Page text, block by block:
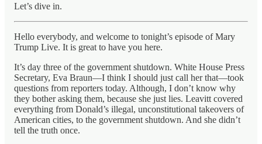
Let’s dive in.
Hello everybody, and welcome to tonight’s episode of Mary
Trump Live. It is great to have you here.
It’s day three of the government shutdown. White House Press
Secretary, Eva Braun—I think I should just call her that—took
questions from reporters today. Although, I don’t know why
they bother asking them, because she just lies. Leavitt covered
everything from Donald’s illegal, unconstitutional takeovers of
American cities, to the government shutdown. And she didn’t
tell the truth once.